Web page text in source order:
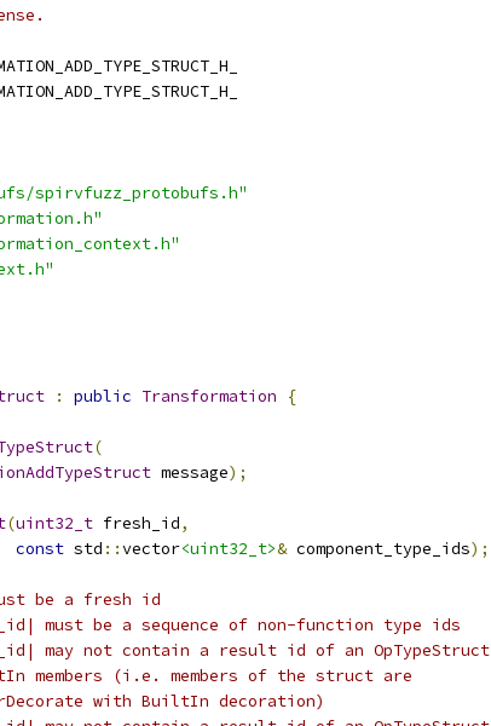
spirvfuzz_protobufs.h"
: public Transformation
{
(
message);
(uint32_t fresh_id,
const std ::vector<uint32_t>& component_type_ids);
be a fresh id
must be a sequence of non-function type ids
may not contain a result id of an OpTypeStruct
(i.e. members of the struct are
with BuiltIn decoration)